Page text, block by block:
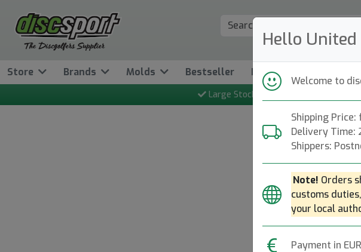
Hello United
Welcome to
Shipping Price:
Delivery Time:
Shippers:
Note! Orders
customs
your local
Payment in
Store Brands Molds Bestseller News
Large Stock
Trainer-